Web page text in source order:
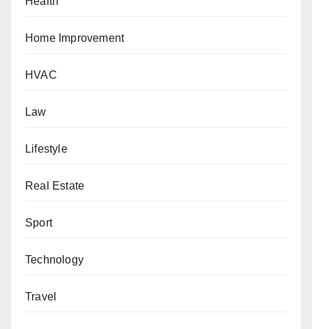
Home Improvement
HVAC
Law
Lifestyle
Real Estate
Sport
Technology
Travel